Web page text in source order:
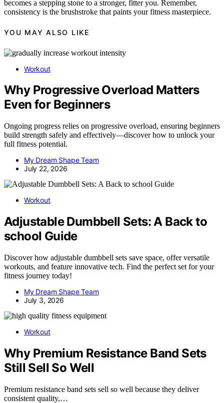
becomes a stepping stone to a stronger, fitter you. Remember,
consistency is the brushstroke that paints your fitness masterpiece.
YOU MAY ALSO LIKE
Workout
Why Progressive Overload Matters
Even for Beginners
Ongoing progress relies on progressive overload, ensuring beginners
build strength safely and effectively—discover how to unlock your
full fitness potential.
My Dream Shape Team
July 22, 2026
Workout
Adjustable Dumbbell Sets: A Back to
school Guide
Discover how adjustable dumbbell sets save space, offer versatile
workouts, and feature innovative tech. Find the perfect set for your
fitness journey today!
My Dream Shape Team
July 3, 2026
Workout
Why Premium Resistance Band Sets
Still Sell So Well
Premium resistance band sets sell so well because they deliver
consistent quality,…